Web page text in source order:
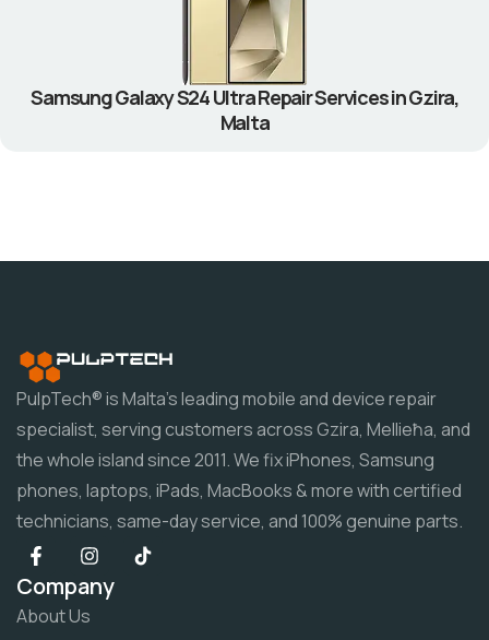
Samsung Galaxy S24 Ultra Repair Services in Gzira,
Malta
PulpTech® is Malta's leading mobile and device repair
specialist, serving customers across Gzira, Mellieħa, and
the whole island since 2011. We fix iPhones, Samsung
phones, laptops, iPads, MacBooks & more with certified
technicians, same-day service, and 100% genuine parts.
Company
About Us